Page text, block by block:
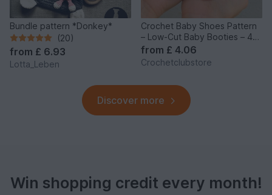
Bundle pattern *Donkey*
(20)
from £ 6.93
Lotta_Leben
Crochet Baby Shoes Pattern
– Low-Cut Baby Booties – 4
Sizes
from £ 4.06
Crochetclubstore
Discover more
Win shopping credit every month!